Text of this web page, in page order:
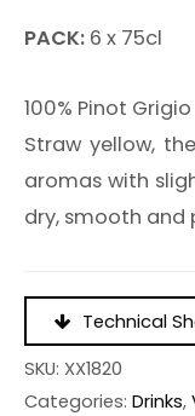
PACK: 6 x 75cl
100% Pinot Grigio
Straw yellow,
aromas with
dry, smooth and
Technical
SKU: XX1820
Categories: Drinks,